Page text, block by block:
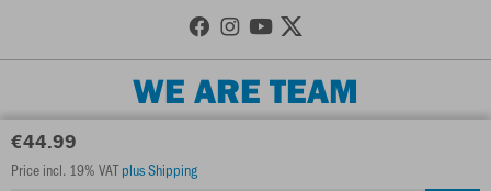
€44.99
Price incl. 19% VATplus Shipping
WE ARE TEAM